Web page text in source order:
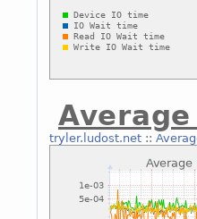
tryler.ludost.net::